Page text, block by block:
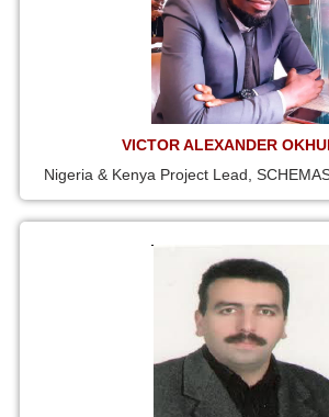
VICTOR ALEXANDER
Nigeria & Kenya Project Lead,